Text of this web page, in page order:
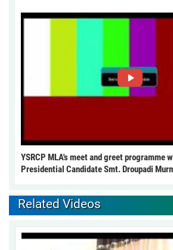
YSRCP MLA's meet and greet programme
Presidential Candidate Smt. Droupadi
Related Videos